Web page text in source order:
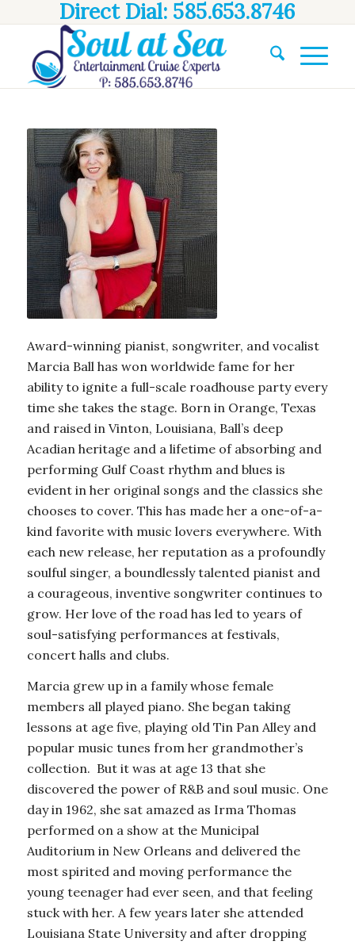
Direct Dial: 585.653.8746
Award-winning pianist, songwriter, and vocalist
Marcia Ball has won worldwide fame for her
ability to ignite a full-scale roadhouse party every
time she takes the stage. Born in Orange, Texas
and raised in Vinton, Louisiana, Ball’s deep
Acadian heritage and a lifetime of absorbing and
performing Gulf Coast rhythm and blues is
evident in her original songs and the classics she
chooses to cover. This has made her a one-of-a-
kind favorite with music lovers everywhere. With
each new release, her reputation as a profoundly
soulful singer, a boundlessly talented pianist and
a courageous, inventive songwriter continues to
grow. Her love of the road has led to years of
soul-satisfying performances at festivals,
concert halls and clubs.
Marcia grew up in a family whose female
members all played piano. She began taking
lessons at age five, playing old Tin Pan Alley and
popular music tunes from her grandmother’s
collection. But it was at age 13 that she
discovered the power of R&B and soul music. One
day in 1962, she sat amazed as Irma Thomas
performed on a show at the Municipal
Auditorium in New Orleans and delivered the
most spirited and moving performance the
young teenager had ever seen, and that feeling
stuck with her. A few years later she attended
Louisiana State University and after dropping